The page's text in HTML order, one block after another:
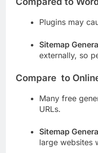
Plugins may
Sitemap
externally, so
Compare to
Many free
URLs.
Sitemap
large websites